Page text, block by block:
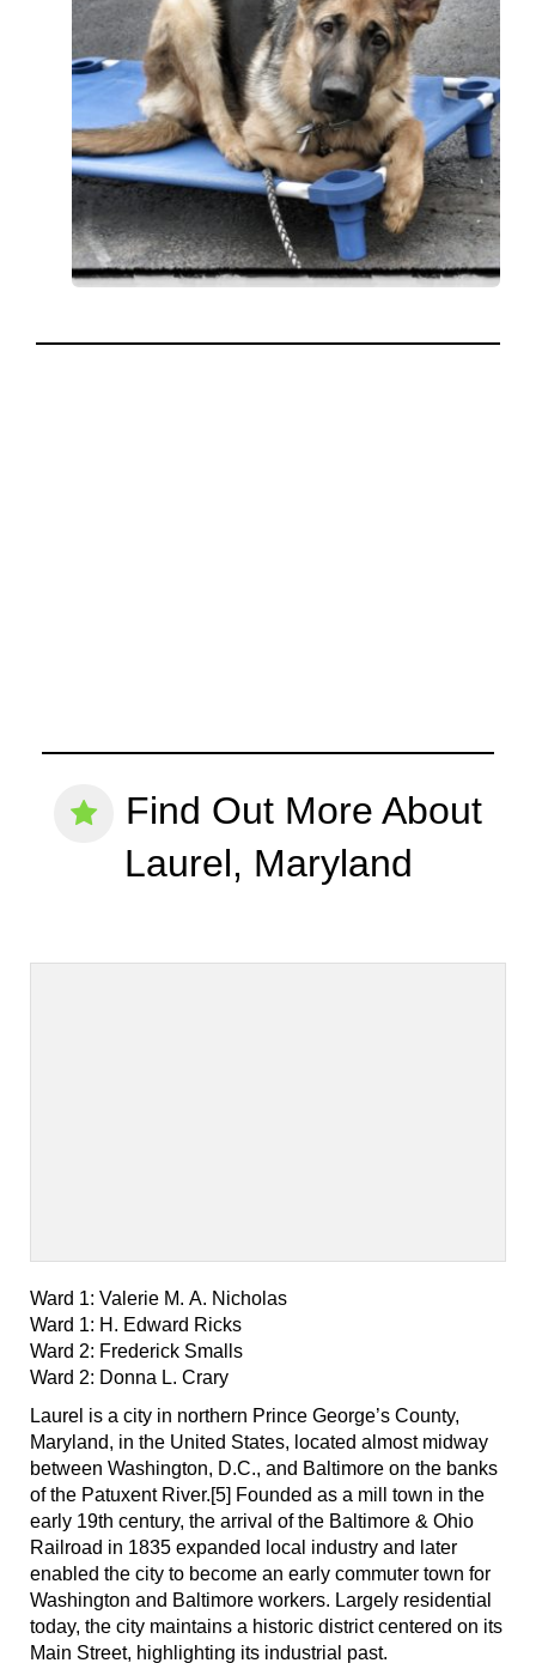
Find Out More About
Laurel, Maryland
Ward 1: Valerie M. A. Nicholas
Ward 1: H. Edward Ricks
Ward 2: Frederick Smalls
Ward 2: Donna L. Crary
Laurel is a city in northern Prince George’s County,
Maryland, in the United States, located almost midway
between Washington, D.C., and Baltimore on the banks
of the Patuxent River.[5] Founded as a mill town in the
early 19th century, the arrival of the Baltimore & Ohio
Railroad in 1835 expanded local industry and later
enabled the city to become an early commuter town for
Washington and Baltimore workers. Largely residential
today, the city maintains a historic district centered on its
Main Street, highlighting its industrial past.